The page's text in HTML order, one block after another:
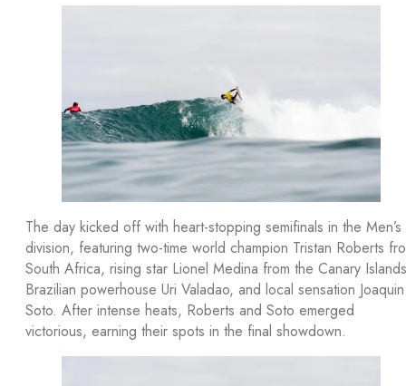
The day kicked off with heart-stopping semifinals in the Men’s
division, featuring two-time world champion Tristan Roberts
South Africa, rising star Lionel Medina from the Canary
Brazilian powerhouse Uri Valadao, and local sensation Joaquin
Soto. After intense heats, Roberts and Soto emerged
victorious, earning their spots in the final showdown.